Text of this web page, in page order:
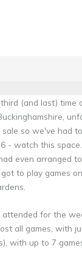
(and last) time
so we've had
- watch this
even arranged
to play games
attended for the
all games, with
with up to 7